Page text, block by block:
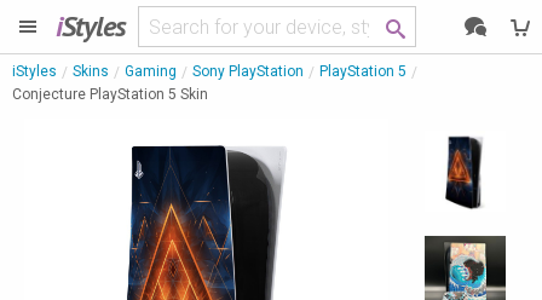
iStyles
iStyles Skins Gaming Sony PlayStation
PlayStation 5
Conjecture PlayStation 5 Skin